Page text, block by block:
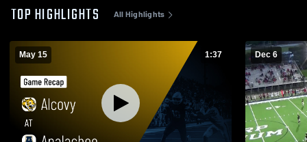
TOP HIGHLIGHTS All Highlights
May 15 1:37 Dec 6